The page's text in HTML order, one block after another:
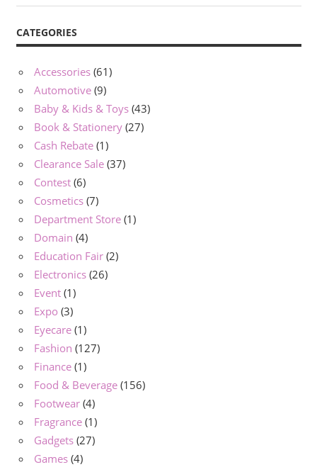
Post:
CATEGORIES
Accessories (61)
Automotive (9)
Baby & Kids & Toys (43)
Book & Stationery (27)
Cash Rebate (1)
Clearance Sale (37)
Contest (6)
Cosmetics (7)
Department Store (1)
Domain (4)
Education Fair (2)
Electronics (26)
Event (1)
Expo (3)
Eyecare (1)
Fashion (127)
Finance (1)
Food & Beverage (156)
Footwear (4)
Fragrance (1)
Gadgets (27)
Games (4)